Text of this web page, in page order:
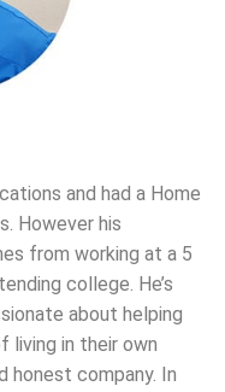
and had a Home
However his
from working at a 5
college. He’s
about helping
living in their own
honest company. In